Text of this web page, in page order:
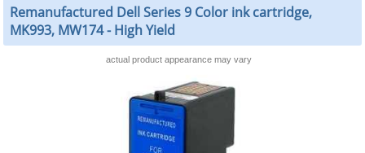
Remanufactured Dell Series 9 Color ink cartridge,
MK993, MW174 - High Yield
actual product appearance may vary